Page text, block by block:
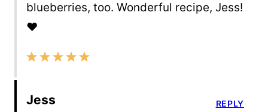
blueberries, too. Wonderful recipe, Jess!
❤️
Jess REPLY